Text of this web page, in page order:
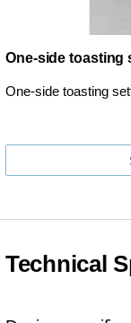
One-side toasting
One-side toasting
Technical